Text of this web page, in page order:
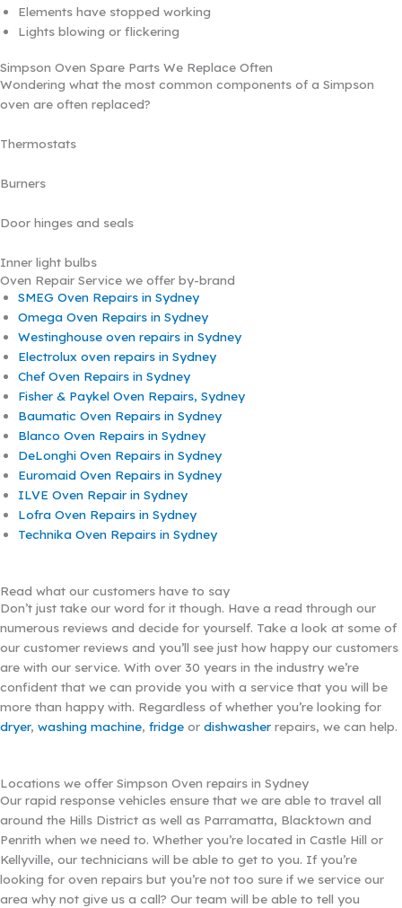
Elements have stopped working
Lights blowing or flickering
Simpson Oven Spare Parts We Replace Often
Wondering what the most common components of a Simpson
oven are often replaced?
Thermostats
Burners
Door hinges and seals
Inner light bulbs
Oven Repair Service we offer by-brand
SMEG Oven Repairs in Sydney
Omega Oven Repairs in Sydney
Westinghouse oven repairs in Sydney
Electrolux oven repairs in Sydney
Chef Oven Repairs in Sydney
Fisher & Paykel Oven Repairs, Sydney
Baumatic Oven Repairs in Sydney
Blanco Oven Repairs in Sydney
DeLonghi Oven Repairs in Sydney
Euromaid Oven Repairs in Sydney
ILVE Oven Repair in Sydney
Lofra Oven Repairs in Sydney
Technika Oven Repairs in Sydney
Read what our customers have to say
Don’t just take our word for it though. Have a read through our
numerous reviews and decide for yourself. Take a look at some of
our customer reviews and you’ll see just how happy our customers
are with our service. With over 30 years in the industry we’re
confident that we can provide you with a service that you will be
more than happy with. Regardless of whether you’re looking for
dryer, washing machine, fridge or dishwasher repairs, we can help.
Locations we offer Simpson Oven repairs in Sydney
Our rapid response vehicles ensure that we are able to travel all
around the Hills District as well as Parramatta, Blacktown and
Penrith when we need to. Whether you’re located in Castle Hill or
Kellyville, our technicians will be able to get to you. If you’re
looking for oven repairs but you’re not too sure if we service our
area why not give us a call? Our team will be able to tell you